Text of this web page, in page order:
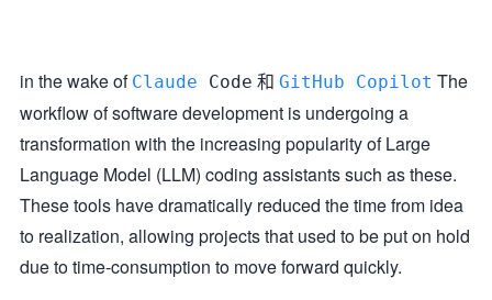
in the wake of Claude Code 和 GitHub Copilot The
workflow of software development is undergoing a
transformation with the increasing popularity of Large
Language Model (LLM) coding assistants such as these.
These tools have dramatically reduced the time from idea
to realization, allowing projects that used to be put on hold
due to time-consumption to move forward quickly.